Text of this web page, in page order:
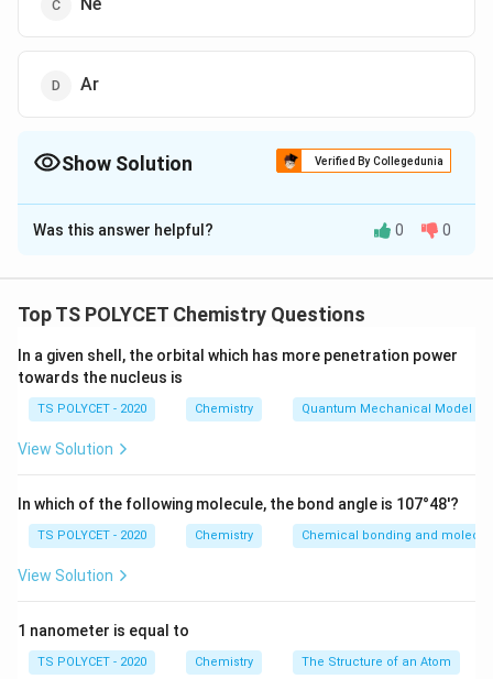
Ar
Show Solution Verified By Collegedunia
The Correct Option isB
Solution and Explanation
following is not an inert gas element.
1. Inert Gases (Noble Gases):
Inert gases, also known as noble gases, are the
elements in Group 18 of the periodic table. They are
them stable and non-reactive. The inert gases include:
Helium (He)
Neon (Ne)
2. Analyzing the Options:
- Helium (He), Neon (Ne), and Argon (Ar) are all inert
Was this answer helpful? 0 0
Top TS POLYCET Chemistry Questions
In a given shell, the orbital which has more penetration power
towards the nucleus is
TS POLYCET - 2020 Chemistry Quantum Mechanical Model of
View Solution
In which of the following molecule, the bond angle is 107°48'?
TS POLYCET - 2020 Chemistry Chemical bonding and
View Solution
1 nanometer is equal to
TS POLYCET - 2020 Chemistry The Structure of an Atom